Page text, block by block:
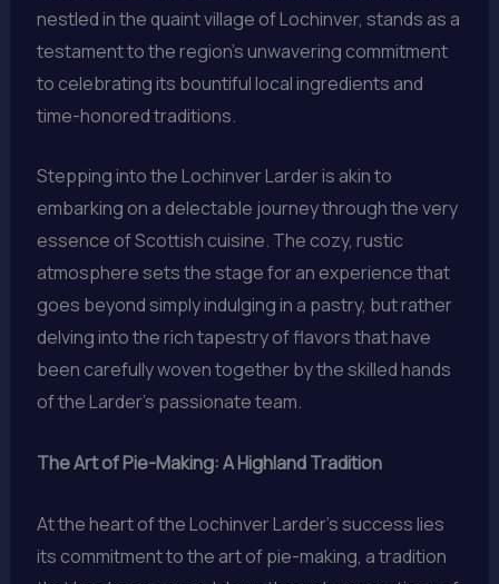
nestled in the quaint village of Lochinver, stands as a
testament to the region’s unwavering commitment
to celebrating its bountiful local ingredients and
time-honored traditions.
Stepping into the Lochinver Larder is akin to
embarking on a delectable journey through the very
essence of Scottish cuisine. The cozy, rustic
atmosphere sets the stage for an experience that
goes beyond simply indulging in a pastry, but rather
delving into the rich tapestry of flavors that have
been carefully woven together by the skilled hands
of the Larder’s passionate team.
The Art of Pie-Making: A Highland Tradition
At the heart of the Lochinver Larder’s success lies
its commitment to the art of pie-making, a tradition